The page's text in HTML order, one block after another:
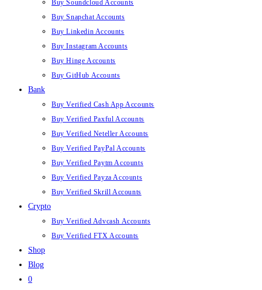
Buy Soundcloud Accounts
Buy Snapchat Accounts
Buy Linkedin Accounts
Buy Instagram Accounts
Buy Hinge Accounts
Buy GitHub Accounts
Bank
Buy Verified Cash App Accounts
Buy Verified Paxful Accounts
Buy Verified Neteller Accounts
Buy Verified PayPal Accounts
Buy Verified Paytm Accounts
Buy Verified Payza Accounts
Buy Verified Skrill Accounts
Crypto
Buy Verified Advcash Accounts
Buy Verified FTX Accounts
Shop
Blog
0